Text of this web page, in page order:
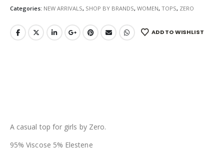
Categories: NEW ARRIVALS, SHOP BY BRANDS, WOMEN, TOPS, ZERO
ADD TO WISHLIST
A casual top for girls by Zero.
95% Viscose 5% Elestene